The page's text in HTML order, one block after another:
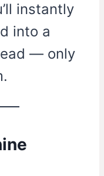
instantly
into a
— only